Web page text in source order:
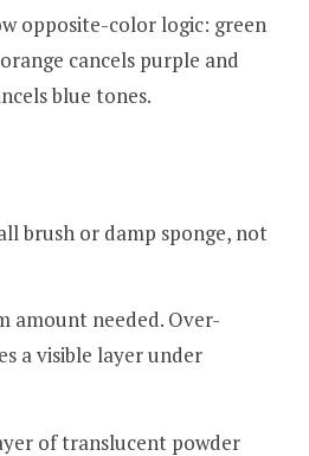
opposite-color logic: green
cancels purple and
blue tones.
brush or damp sponge, not
amount needed. Over-
a visible layer under
of translucent powder